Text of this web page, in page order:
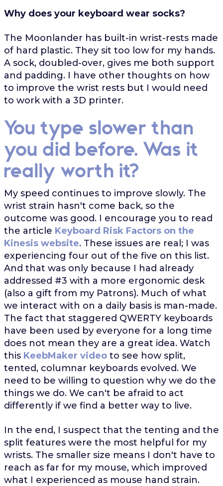
Why does your keyboard wear socks?
The Moonlander has built-in wrist-rests made
of hard plastic. They sit too low for my hands.
A sock, doubled-over, gives me both support
and padding. I have other thoughts on how
to improve the wrist rests but I would need
to work with a 3D printer.
You type slower than
you did before. Was it
really worth it?
My speed continues to improve slowly. The
wrist strain hasn't come back, so the
outcome was good. I encourage you to read
the article Keyboard Risk Factors on the
Kinesis website. These issues are real; I was
experiencing four out of the five on this list.
And that was only because I had already
addressed #3 with a more ergonomic desk
(also a gift from my Patrons). Much of what
we interact with on a daily basis is man-made.
The fact that staggered QWERTY keyboards
have been used by everyone for a long time
does not mean they are a great idea. Watch
this KeebMaker videoto see how split,
tented, columnar keyboards evolved. We
need to be willing to question why we do the
things we do. We can't be afraid to act
differently if we find a better way to live.
In the end, I suspect that the tenting and the
split features were the most helpful for my
wrists. The smaller size means I don't have to
reach as far for my mouse, which improved
what I experienced as mouse hand strain.